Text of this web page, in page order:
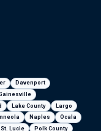
Davenport
Lake County
Largo
Naples
Ocala
St. Lucie Polk County